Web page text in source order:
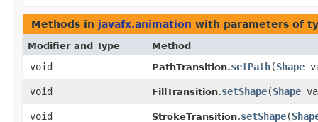
Methods in javafx.animation with parameters of
Modifier and Type Method
void PathTransition.setPath​(Shape
void FillTransition.setShape​(Shape
void StrokeTransition.setShape​(